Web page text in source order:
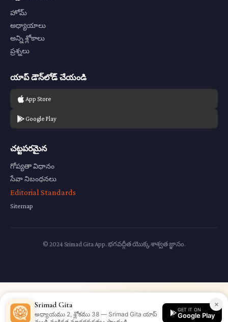
హోమ్
అధ్యాయాలు
అన్ని శ్లోకాలు
ప్రశ్నలు
యాప్ డౌన్‌లోడ్ చేయండి
App Store
Google Play
చట్టపరమైన
గోప్యతా విధానం
సేవా నిబంధనలు
Editorial Standards
Sitemap
© 2024 Srimad Gita App. భగవద్గీత యొక్క శాశ్వత జ్ఞానం.
×
Srimad Gita
అధ్యాయము 2, శ్లోకము 38 — Srimad Gita యాప్
GET IT ON
Google Play